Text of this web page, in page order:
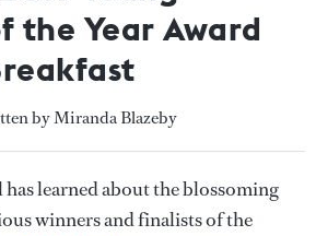
the Year Award
by Miranda Blazeby
learned about the blossoming
winners and finalists of the